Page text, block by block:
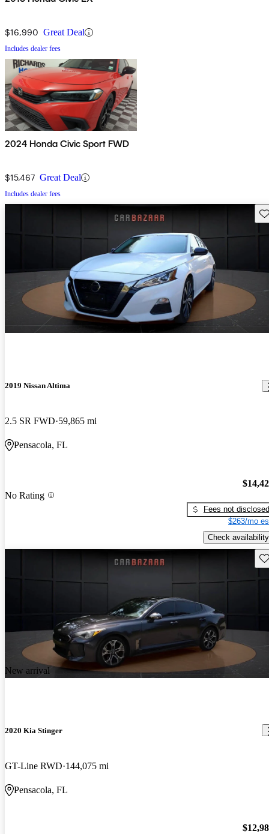
$16,990 Great Deal
Includes dealer fees
2024 Honda Civic Sport FWD
$15,467 Great Deal
Includes dealer fees
2019 Nissan Altima
2.5 SR FWD 59,865 mi
Pensacola, FL
No Rating
Fees not disclosed
$263/mo
Check availability
New arrival
2020 Kia Stinger
GT-Line RWD 144,075 mi
Pensacola, FL